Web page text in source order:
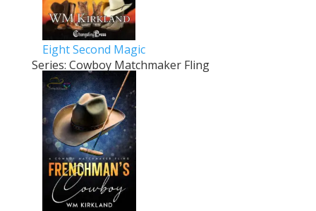
Eight Second Magic
Series: Cowboy Matchmaker Fling